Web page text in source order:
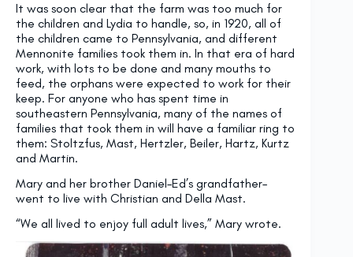
It was soon clear that the farm was too much for
the children and Lydia to handle, so, in 1920, all of
the children came to Pennsylvania, and different
Mennonite families took them in. In that era of hard
work, with lots to be done and many mouths to
feed, the orphans were expected to work for their
keep. For anyone who has spent time in
southeastern Pennsylvania, many of the names of
families that took them in will have a familiar ring to
them: Stoltzfus, Mast, Hertzler, Beiler, Hartz, Kurtz
and Martin.
Mary and her brother Daniel–Ed’s grandfather–
went to live with Christian and Della Mast.
“We all lived to enjoy full adult lives,” Mary wrote.